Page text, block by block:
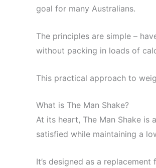
goal for many Australians.
The principles are simple –
without packing in loads of
This practical approach to
What is The Man Shake?
At its heart, The Man Shake
satisfied while maintaining a
It’s designed as a